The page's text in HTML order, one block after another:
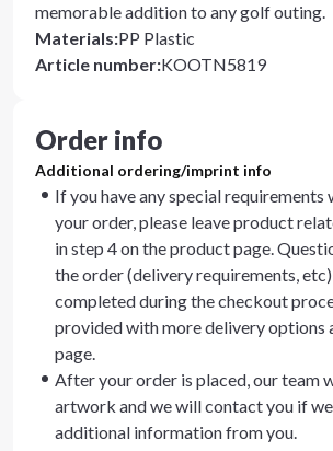
memorable addition to any golf outing.
Materials:PP Plastic
Article number:KOOTN5819
Order info
Additional ordering/imprint info
If you have any special requirements
your order, please leave product
in step 4 on the product page.
the order (delivery requirements,
completed during the checkout
provided with more delivery options
page.
After your order is placed, our team
artwork and we will contact you if
additional information from you.